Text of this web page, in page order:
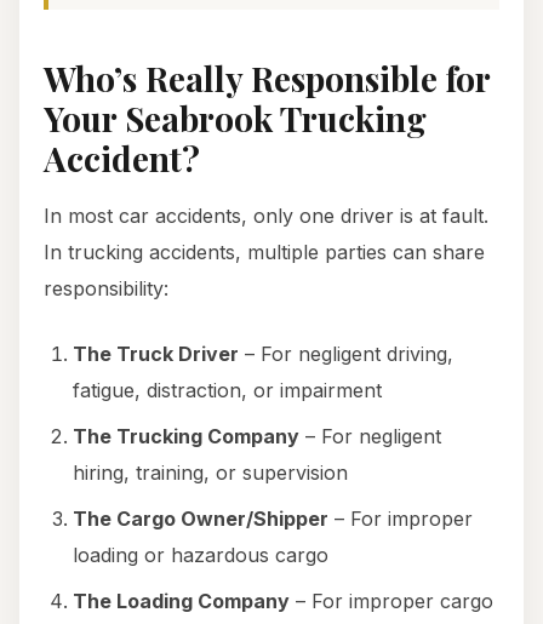
Who’s Really Responsible for
Your Seabrook Trucking
Accident?
In most car accidents, only one driver is at fault.
In trucking accidents, multiple parties can share
responsibility:
The Truck Driver – For negligent driving,
fatigue, distraction, or impairment
The Trucking Company – For negligent
hiring, training, or supervision
The Cargo Owner/Shipper – For improper
loading or hazardous cargo
The Loading Company – For improper cargo